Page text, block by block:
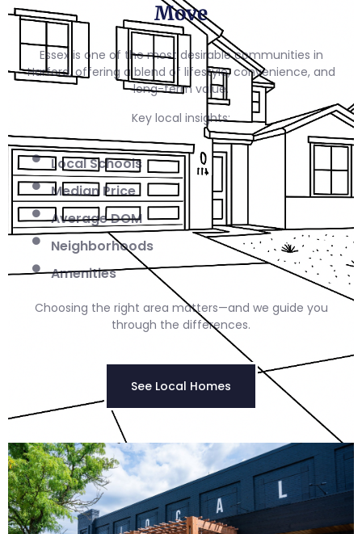
Move
Essex is one of the most desirable communities in
Harford, offering a blend of lifestyle, convenience, and
long-term value.
Key local insights:
Local Schools
Median Price
Average DOM
Neighborhoods
Amenities
Choosing the right area matters—and we guide you
through the differences.
See Local Homes